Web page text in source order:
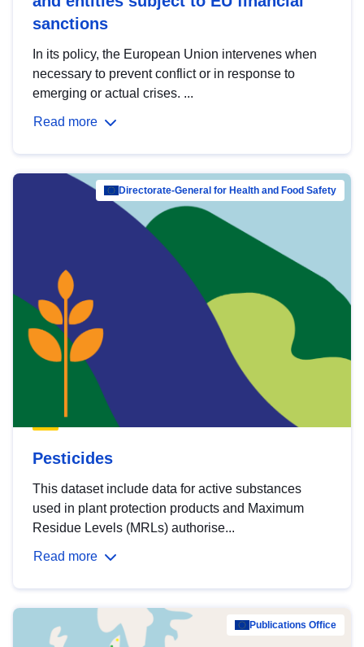
sanctions
In its policy, the European Union intervenes when
necessary to prevent conflict or in response to
emerging or actual crises. ...
Read more
Directorate-General for Health and Food Safety
Pesticides
This dataset include data for active substances
used in plant protection products and Maximum
Residue Levels (MRLs) authorise...
Read more
Publications Office